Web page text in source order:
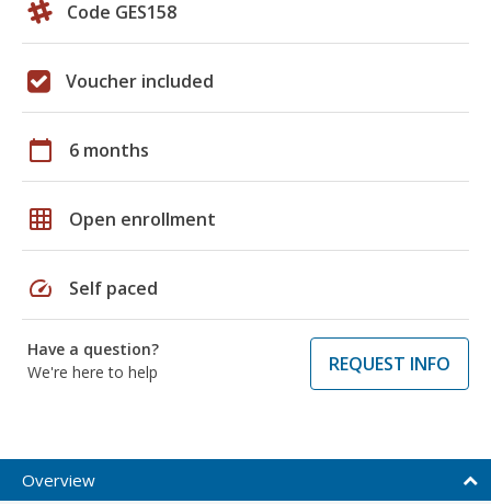
Code GES158
Voucher included
calendar_today 6 months
grid_on Open enrollment
speed Self paced
Have a question?
We're here to help
REQUEST INFO
Overview